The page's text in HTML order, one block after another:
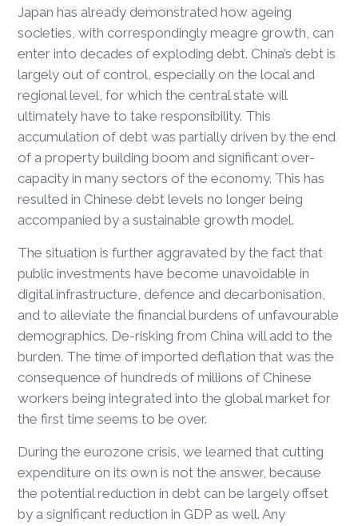
Japan has already demonstrated how ageing
societies, with correspondingly meagre growth, can
enter into decades of exploding debt. China’s debt is
largely out of control, especially on the local and
regional level, for which the central state will
ultimately have to take responsibility. This
accumulation of debt was partially driven by the end
of a property building boom and significant over-
capacity in many sectors of the economy. This has
resulted in Chinese debt levels no longer being
accompanied by a sustainable growth model.
The situation is further aggravated by the fact that
public investments have become unavoidable in
digital infrastructure, defence and decarbonisation,
and to alleviate the financial burdens of unfavourable
demographics. De-risking from China will add to the
burden. The time of imported deflation that was the
consequence of hundreds of millions of Chinese
workers being integrated into the global market for
the first time seems to be over.
During the eurozone crisis, we learned that cutting
expenditure on its own is not the answer, because
the potential reduction in debt can be largely offset
by a significant reduction in GDP as well. Any